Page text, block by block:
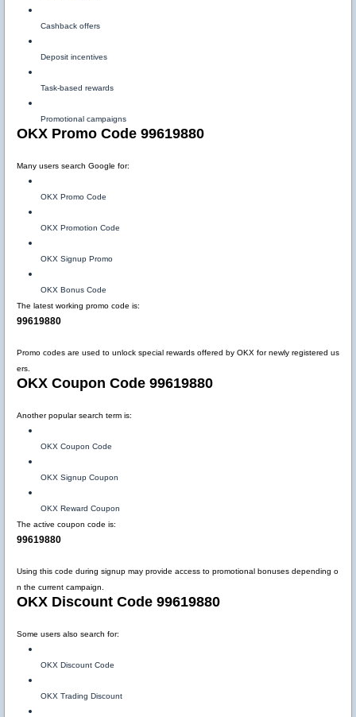
Cashback offers
Deposit incentives
Task-based rewards
Promotional campaigns
OKX Promo Code 99619880
Many users search Google for:
OKX Promo Code
OKX Promotion Code
OKX Signup Promo
OKX Bonus Code
The latest working promo code is:
99619880
Promo codes are used to unlock special rewards offered by OKX for newly registered us
ers.
OKX Coupon Code 99619880
Another popular search term is:
OKX Coupon Code
OKX Signup Coupon
OKX Reward Coupon
The active coupon code is:
99619880
Using this code during signup may provide access to promotional bonuses depending o
n the current campaign.
OKX Discount Code 99619880
Some users also search for:
OKX Discount Code
OKX Trading Discount